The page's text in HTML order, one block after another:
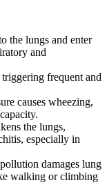
the lungs and enter
and
frequent and
causes wheezing,
the lungs,
, especially in
damages lung
walking or climbing